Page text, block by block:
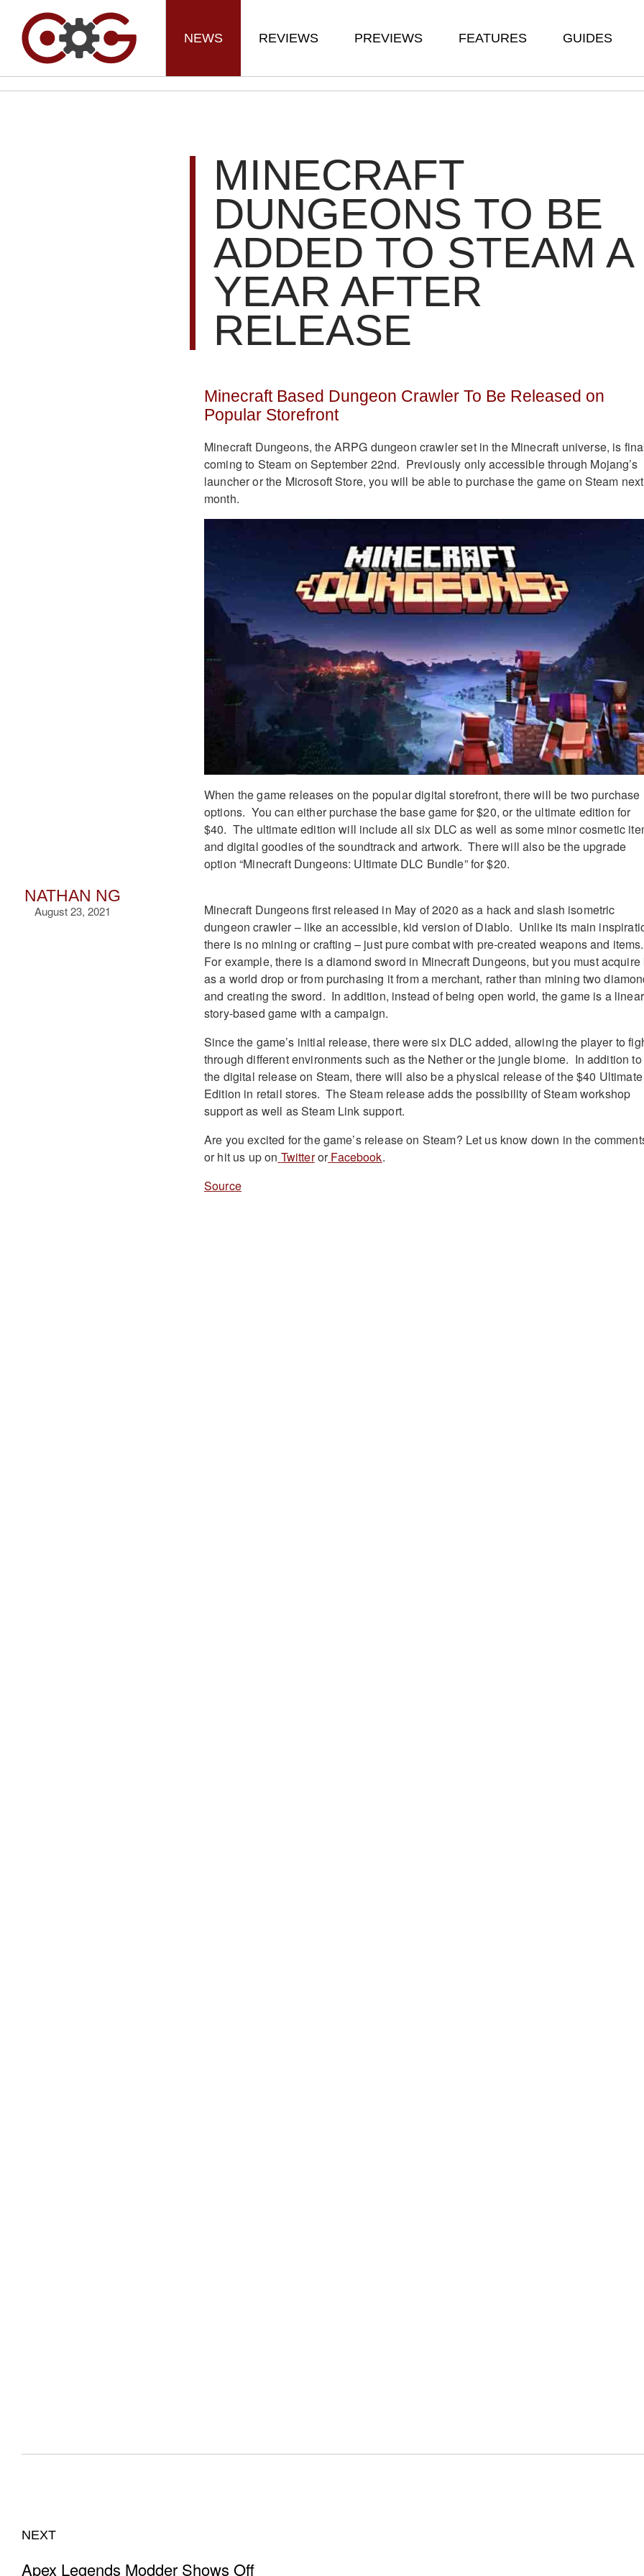
NEWS REVIEWS PREVIEWS FEATURES GUIDES
NATHAN NG
August 23, 2021
MINECRAFT
DUNGEONS TO BE
ADDED TO STEAM A
YEAR AFTER
RELEASE
Minecraft Based Dungeon Crawler To Be Released on
Popular Storefront
Minecraft Dungeons, the ARPG dungeon crawler set in the Minecraft universe, is
coming to Steam on September 22nd. Previously only accessible through Mojang’s
launcher or the Microsoft Store, you will be able to purchase the game on Steam next
month.
When the game releases on the popular digital storefront, there will be two purchase
options. You can either purchase the base game for $20, or the ultimate edition for
$40. The ultimate edition will include all six DLC as well as some minor cosmetic
and digital goodies of the soundtrack and artwork. There will also be the upgrade
option “Minecraft Dungeons: Ultimate DLC Bundle” for $20.
Minecraft Dungeons first released in May of 2020 as a hack and slash isometric
dungeon crawler – like an accessible, kid version of Diablo. Unlike its main
there is no mining or crafting – just pure combat with pre-created weapons and items.
For example, there is a diamond sword in Minecraft Dungeons, but you must acquire
as a world drop or from purchasing it from a merchant, rather than mining two
and creating the sword. In addition, instead of being open world, the game is a linear
story-based game with a campaign.
Since the game’s initial release, there were six DLC added, allowing the player to
through different environments such as the Nether or the jungle biome. In addition to
the digital release on Steam, there will also be a physical release of the $40 Ultimate
Edition in retail stores. The Steam release adds the possibility of Steam workshop
support as well as Steam Link support.
Are you excited for the game’s release on Steam? Let us know down in the
or hit us up on Twitteror Facebook.
Source
NEXT
Apex Legends Modder Shows Off